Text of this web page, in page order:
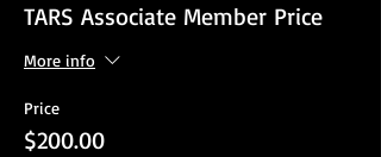
TARS Associate Member Price
More info
Price
$200.00